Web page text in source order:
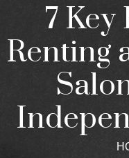
7
Renting